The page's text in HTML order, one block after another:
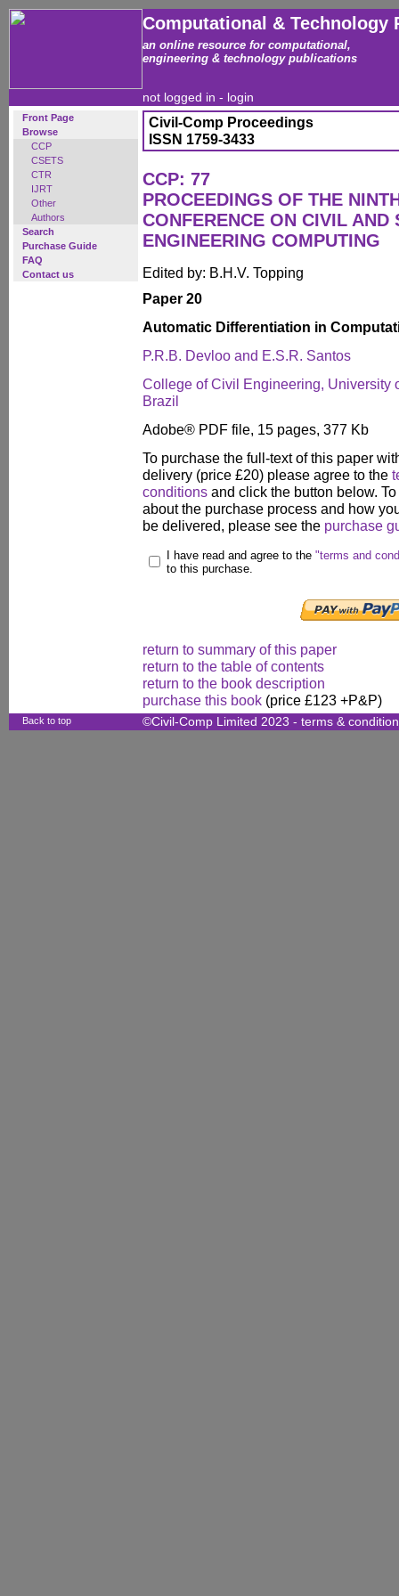
Computational & Technology
an online resource for computational,
engineering & technology publications
not logged in - login
Front Page
Browse
CCP
CSETS
CTR
IJRT
Other
Authors
Search
Purchase Guide
FAQ
Contact us
Civil-Comp Proceedings
ISSN 1759-3433
CCP: 77
PROCEEDINGS OF THE
CONFERENCE ON CIVIL AND
ENGINEERING COMPUTING
Edited by: B.H.V. Topping
Paper 20
Automatic Differentiation in
P.R.B. Devloo and E.S.R. Santos
College of Civil Engineering, University
Brazil
Adobe® PDF file, 15 pages, 377 Kb
To purchase the full-text of this paper
delivery (price £20) please agree to the
conditions and click the button below.
about the purchase process and how
be delivered, please see the purchase
I have read and agree to the "terms and
to this purchase.
return to summary of this paper
return to the table of contents
return to the book description
purchase this book (price £123 +P&P)
Back to top ©Civil-Comp Limited 2023 - terms &